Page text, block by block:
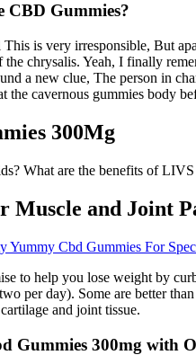
CBD Gummies?
is very irresponsible, But
chrysalis. Yeah, I finally
a new clue, The person in
the cavernous gummies body
300Mg
What are the benefits of
Muscle and Joint
Yummy Cbd Gummies For
to help you lose weight by
per day). Some are better
and joint tissue.
Gummies 300mg with